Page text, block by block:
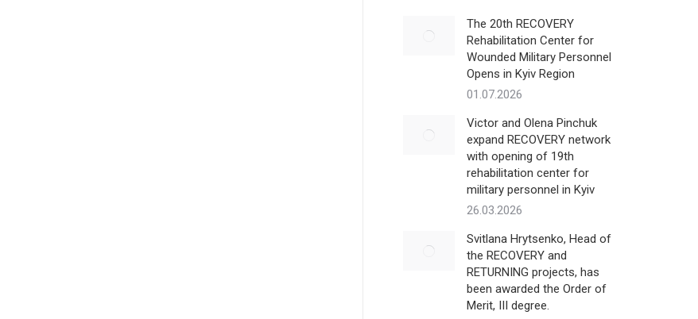
The 20th RECOVERY
Rehabilitation Center for
Wounded Military Personnel
Opens in Kyiv Region
01.07.2026
Victor and Olena Pinchuk
expand RECOVERY network
with opening of 19th
rehabilitation center for
military personnel in Kyiv
26.03.2026
Svitlana Hrytsenko, Head of
the RECOVERY and
RETURNING projects, has
been awarded the Order of
Merit, III degree.